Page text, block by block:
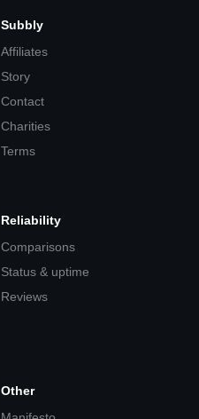
Subbly
Affiliates
Story
Contact
Charities
Terms
Reliability
Comparisons
Status & uptime
Reviews
Other